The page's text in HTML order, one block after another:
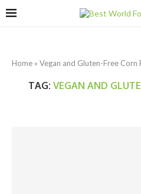
Home » Vegan and Gluten-Free Corn
TAG: VEGAN AND